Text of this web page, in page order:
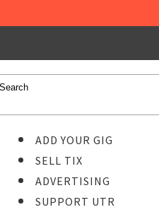
ADD YOUR GIG
SELL TIX
ADVERTISING
SUPPORT UTR